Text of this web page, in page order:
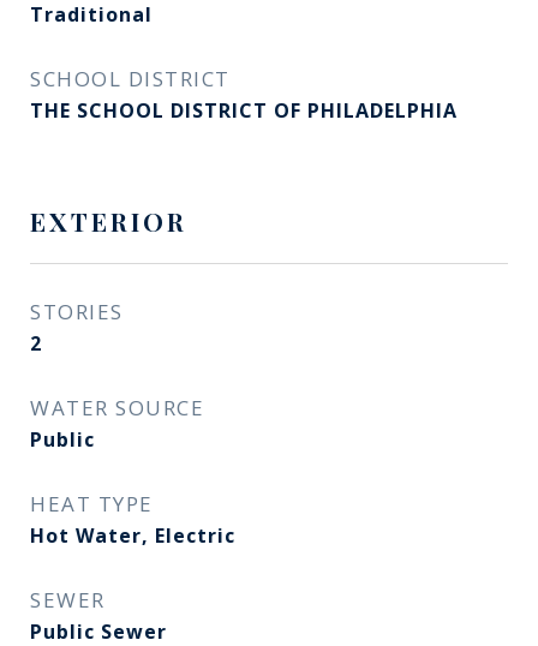
Traditional
SCHOOL DISTRICT
THE SCHOOL DISTRICT OF PHILADELPHIA
EXTERIOR
STORIES
2
WATER SOURCE
Public
HEAT TYPE
Hot Water, Electric
SEWER
Public Sewer